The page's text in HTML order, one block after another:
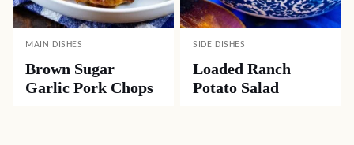
MAIN DISHES
Brown Sugar
Garlic Pork Chops
SIDE DISHES
Loaded Ranch
Potato Salad